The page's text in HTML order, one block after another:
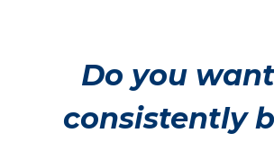
Do you
consistently